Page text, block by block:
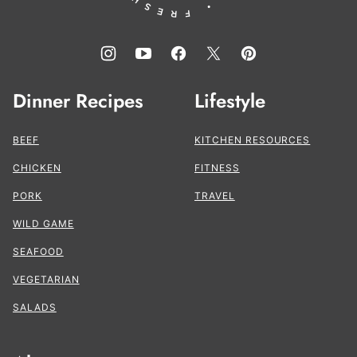
Dinner Recipes
BEEF
CHICKEN
PORK
WILD GAME
SEAFOOD
VEGETARIAN
SALADS
Lifestyle
KITCHEN RESOURCES
FITNESS
TRAVEL